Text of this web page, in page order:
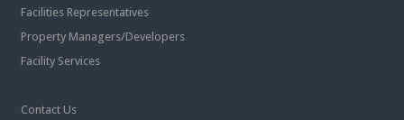
Facilities Representatives
Property Managers/Developers
Facility Services
Contact Us